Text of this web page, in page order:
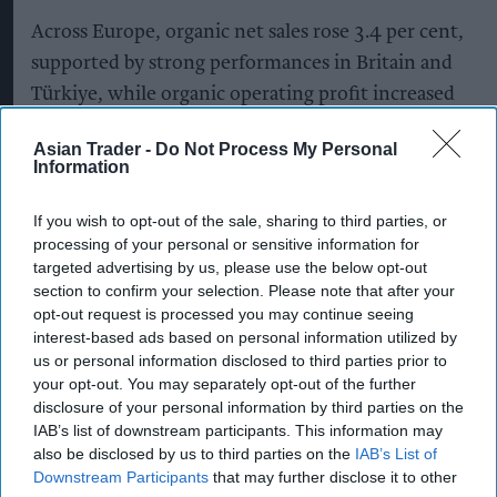
Asian Trader - Do Not Process My Personal
Information
If you wish to opt-out of the sale, sharing to third parties, or
processing of your personal or sensitive information for
targeted advertising by us, please use the below opt-out
section to confirm your selection. Please note that after your
opt-out request is processed you may continue seeing
interest-based ads based on personal information utilized by
us or personal information disclosed to third parties prior to
your opt-out. You may separately opt-out of the further
disclosure of your personal information by third parties on the
IAB’s list of downstream participants. This information may
also be disclosed by us to third parties on the IAB’s List of
Downstream Participants that may further disclose it to other
Across Europe, organic net sales rose 3.4 per cent,
supported by strong performances in Britain and
Türkiye, while organic operating profit increased
pricing initiatives boosted margins.
of $19.6 billion (£14.5bn), down 3.0 per cent on a
reported basis, while organic net sales fell 2.0 per
cent. Operating profit declined 27.2 per cent to
$3.16bn, largely reflecting restructuring costs and
impairment charges, although operating profit
before exceptional items increased 2.0 per cent.
The maker of Don Julio tequila and Smirnoff
vodka took a $1.5-billion impairment on its